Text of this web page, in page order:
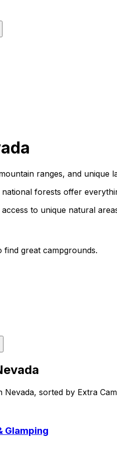
ranges, and unique
forests offer
to unique natural
find great campgrounds.
Nevada, sorted by Extra
Glamping